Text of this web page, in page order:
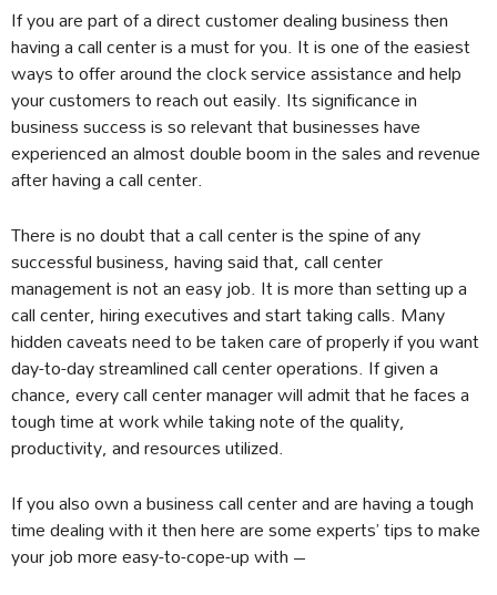
If you are part of a direct customer dealing business then
having a call center is a must for you. It is one of the easiest
ways to offer around the clock service assistance and help
your customers to reach out easily. Its significance in
business success is so relevant that businesses have
experienced an almost double boom in the sales and revenue
after having a call center.
There is no doubt that a call center is the spine of any
successful business, having said that, call center
management is not an easy job. It is more than setting up a
call center, hiring executives and start taking calls. Many
hidden caveats need to be taken care of properly if you want
day-to-day streamlined call center operations. If given a
chance, every call center manager will admit that he faces a
tough time at work while taking note of the quality,
productivity, and resources utilized.
If you also own a business call center and are having a tough
time dealing with it then here are some experts’ tips to make
your job more easy-to-cope-up with –